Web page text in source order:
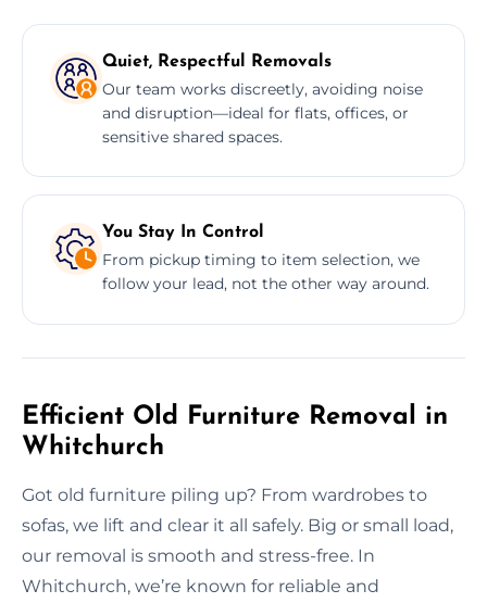
Quiet, Respectful Removals
Our team works discreetly, avoiding noise
and disruption—ideal for flats, offices, or
sensitive shared spaces.
You Stay In Control
From pickup timing to item selection, we
follow your lead, not the other way around.
Efficient Old Furniture Removal in
Whitchurch
Got old furniture piling up? From wardrobes to
sofas, we lift and clear it all safely. Big or small load,
our removal is smooth and stress-free. In
Whitchurch, we’re known for reliable and